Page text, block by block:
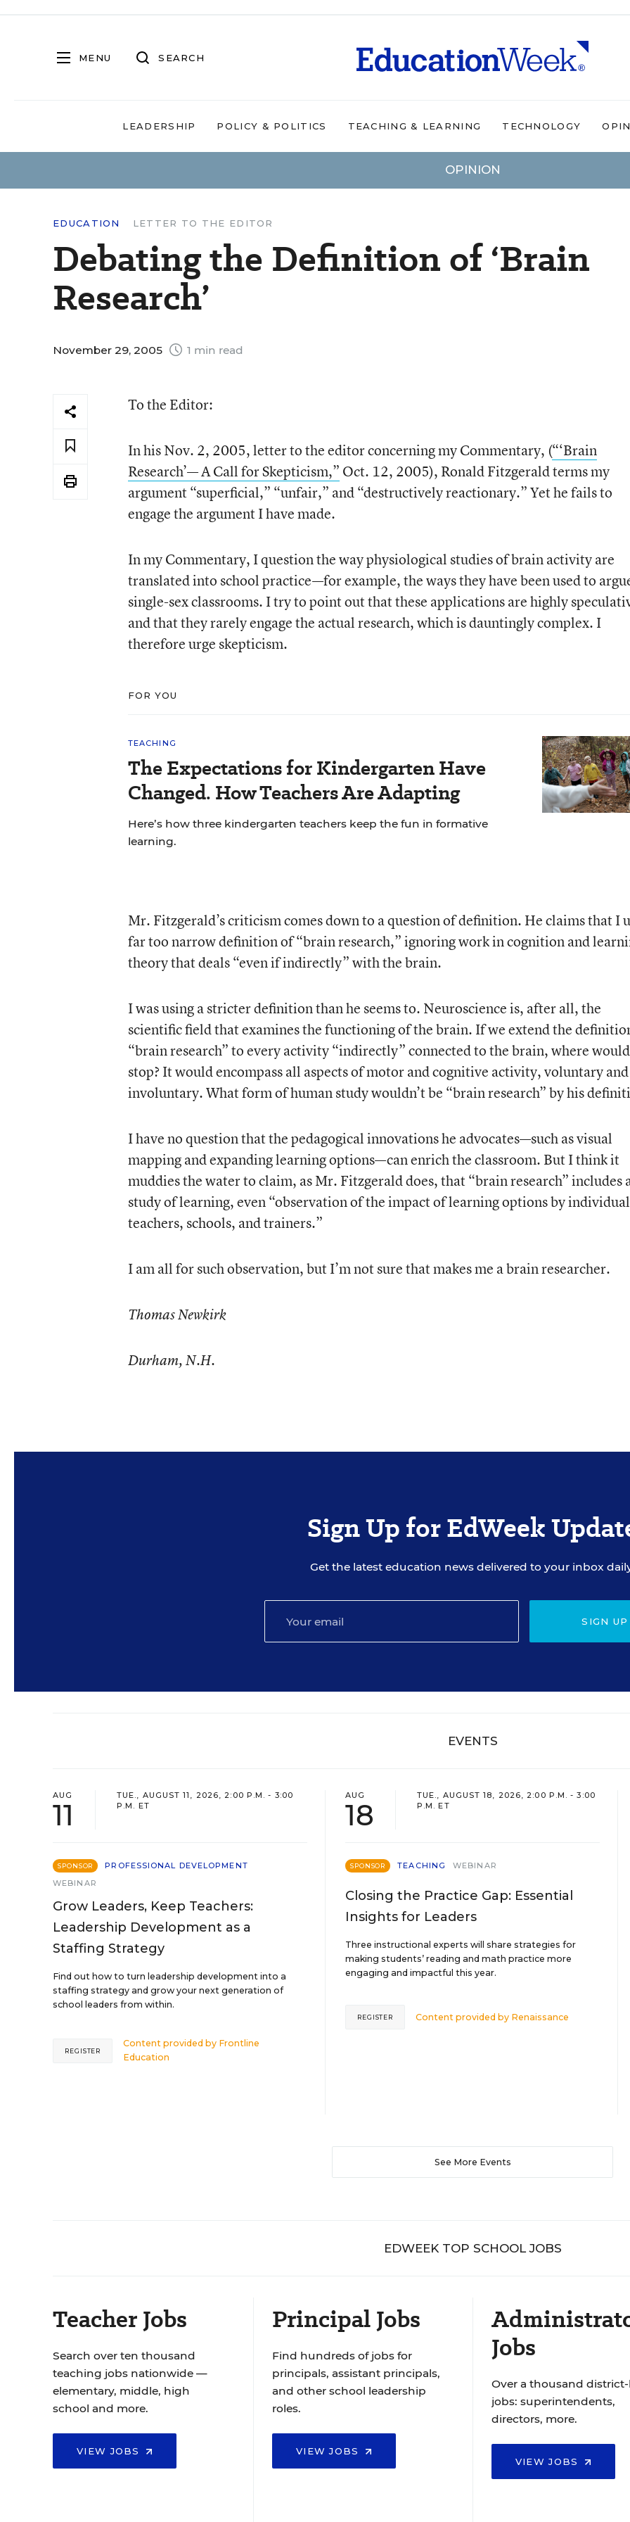
MENU SEARCH
LEADERSHIP POLICY & POLITICS TEACHING & LEARNING TECHNOLOGY
OPINION
EDUCATION LETTER TO THE EDITOR
Debating the Definition of ‘Brain
Research’
November 29, 2005 1 min read
To the Editor:
In his Nov. 2, 2005, letter to the editor concerning my Commentary, (“‘Brain
Research’— A Call for Skepticism,” Oct. 12, 2005), Ronald Fitzgerald terms my
argument “superficial,” “unfair,” and “destructively reactionary.” Yet he fails to
engage the argument I have made.
In my Commentary, I question the way physiological studies of brain activity are
translated into school practice—for example, the ways they have been used to
single-sex classrooms. I try to point out that these applications are highly
and that they rarely engage the actual research, which is dauntingly complex. I
therefore urge skepticism.
FOR YOU
TEACHING
The Expectations for Kindergarten Have
Changed. How Teachers Are Adapting
Here’s how three kindergarten teachers keep the fun in formative
learning.
Mr. Fitzgerald’s criticism comes down to a question of definition. He claims that I
far too narrow definition of “brain research,” ignoring work in cognition and
theory that deals “even if indirectly” with the brain.
I was using a stricter definition than he seems to. Neuroscience is, after all, the
scientific field that examines the functioning of the brain. If we extend the
“brain research” to every activity “indirectly” connected to the brain, where
stop? It would encompass all aspects of motor and cognitive activity, voluntary and
involuntary. What form of human study wouldn’t be “brain research” by his
I have no question that the pedagogical innovations he advocates—such as visual
mapping and expanding learning options—can enrich the classroom. But I think it
muddies the water to claim, as Mr. Fitzgerald does, that “brain research” includes
study of learning, even “observation of the impact of learning options by individual
teachers, schools, and trainers.”
I am all for such observation, but I’m not sure that makes me a brain researcher.
Thomas Newkirk
Durham, N.H.
Sign Up for EdWeek
Get the latest education news delivered to your inbox
SIGN UP
EVENTS
AUG
11
TUE., AUGUST 11, 2026, 2:00 P.M. - 3:00
P.M. ET
SPONSOR
PROFESSIONAL DEVELOPMENT
WEBINAR
Grow Leaders, Keep Teachers:
Leadership Development as a
Staffing Strategy
Find out how to turn leadership development into a
staffing strategy and grow your next generation of
school leaders from within.
Content provided by Frontline
Education
REGISTER
AUG
18
TUE., AUGUST 18, 2026, 2:00 P.M. - 3:00
P.M. ET
SPONSOR TEACHING WEBINAR
Closing the Practice Gap: Essential
Insights for Leaders
Three instructional experts will share strategies for
making students’ reading and math practice more
engaging and impactful this year.
Content provided by Renaissance
REGISTER
See More Events
EDWEEK TOP SCHOOL JOBS
Teacher Jobs
Search over ten thousand
teaching jobs nationwide —
elementary, middle, high
school and more.
VIEW JOBS
Principal Jobs
Find hundreds of jobs for
principals, assistant principals,
and other school leadership
roles.
VIEW JOBS
Jobs
Over a thousand
jobs: superintendents,
directors, more.
VIEW JOBS